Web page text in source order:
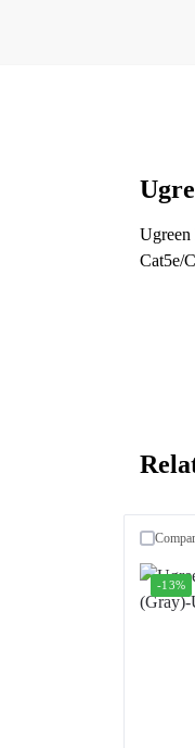
Cat5e/
-13%